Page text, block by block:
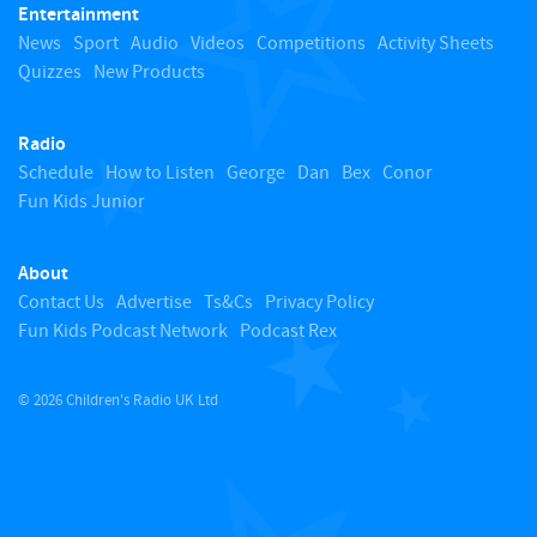
o
Entertainment
News Sport Audio Videos Competitions Activity Sheets
Quizzes New Products
Radio
Schedule How to Listen George Dan Bex Conor
Fun Kids Junior
About
Contact Us Advertise Ts&Cs Privacy Policy
Fun Kids Podcast Network Podcast Rex
© 2026 Children's Radio UK Ltd